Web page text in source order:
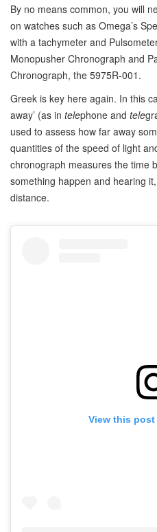
By no means common, you will
on watches such as Omega’s
with a tachymeter and
Monopusher Chronograph and
Chronograph, the 5975R-001.
Greek is key here again. In this
away’ (as in telephone and tele
used to assess how far away
quantities of the speed of light
chronograph measures the time
something happen and hearing
distance.
View this